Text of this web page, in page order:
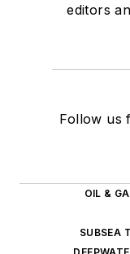
editors
Follow us
OIL &
SUBSEA